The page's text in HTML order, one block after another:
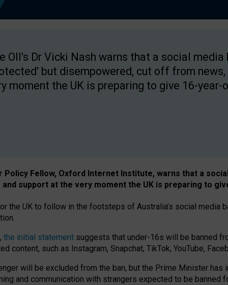
OII's Dr Vicki Nash warns that a social
but disempowered, cut off from
moment the UK is preparing to give 16-year-
Fellow, Oxford Internet Institute, warns that a
support at the very moment the UK is preparing to
the UK to follow in the footsteps of Australia’s social media
the initial statement suggests that under-16s will be banned
such as Instagram, Snapchat, TikTok, YouTube,
will be excluded from the ban, but the Prime Minister has
and communication with strangers expected to be banned